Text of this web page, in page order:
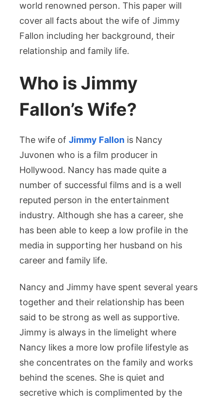
world renowned person. This paper will
cover all facts about the wife of Jimmy
Fallon including her background, their
relationship and family life.
Who is Jimmy
Fallon’s Wife?
The wife of Jimmy Fallon is Nancy
Juvonen who is a film producer in
Hollywood. Nancy has made quite a
number of successful films and is a well
reputed person in the entertainment
industry. Although she has a career, she
has been able to keep a low profile in the
media in supporting her husband on his
career and family life.
Nancy and Jimmy have spent several years
together and their relationship has been
said to be strong as well as supportive.
Jimmy is always in the limelight where
Nancy likes a more low profile lifestyle as
she concentrates on the family and works
behind the scenes. She is quiet and
secretive which is complimented by the